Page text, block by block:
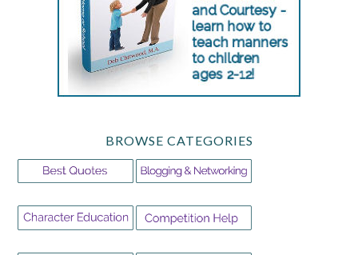
BROWSE CATEGORIES